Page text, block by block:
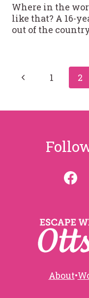
Where in the
like that? A 16-
out of the
Page
Previous1 2
About•